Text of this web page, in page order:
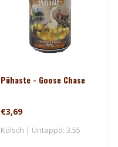
Pühaste - Goose Chase
€3,69
Kölsch | Untappd: 3.55